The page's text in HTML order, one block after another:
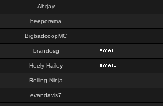
Ahrjay
beeporama
BigbadcoopMC
brandosg
Heely Hailey
Rolling Ninja
evandavis7